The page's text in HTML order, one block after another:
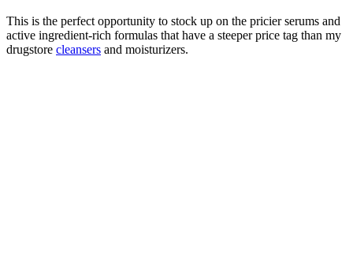
This is the perfect opportunity to stock up on the pricier serums and
active ingredient-rich formulas that have a steeper price tag than my
drugstore cleansers and moisturizers.